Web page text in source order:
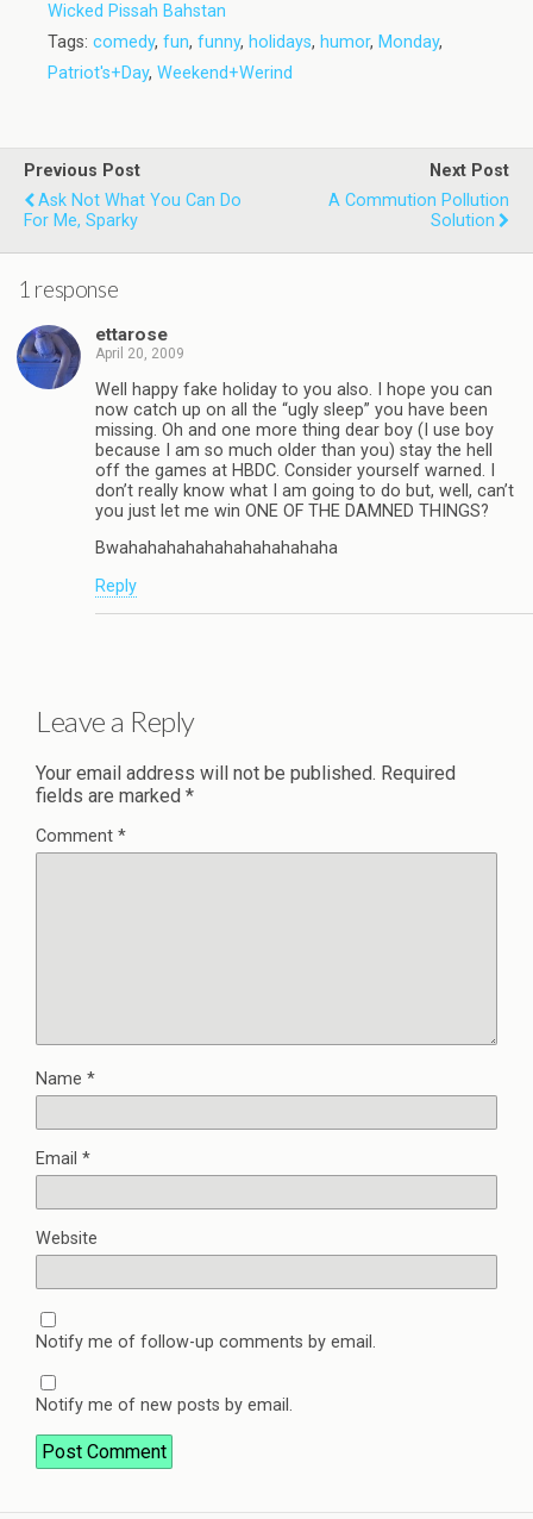
Wicked Pissah Bahstan
Tags: comedy, fun, funny, holidays, humor, Monday,
Patriot's+Day, Weekend+Werind
Previous Post
Ask Not What You Can Do
For Me, Sparky
Next Post
A Commution Pollution
Solution
1 response
ettarose
April 20, 2009
Well happy fake holiday to you also. I hope you can
now catch up on all the “ugly sleep” you have been
missing. Oh and one more thing dear boy (I use boy
because I am so much older than you) stay the hell
off the games at HBDC. Consider yourself warned. I
don’t really know what I am going to do but, well, can’t
you just let me win ONE OF THE DAMNED THINGS?
Bwahahahahahahahahahahaha
Reply
Leave a Reply
Your email address will not be published. Required
fields are marked *
Comment *
Name *
Email *
Website
Notify me of follow-up comments by email.
Notify me of new posts by email.